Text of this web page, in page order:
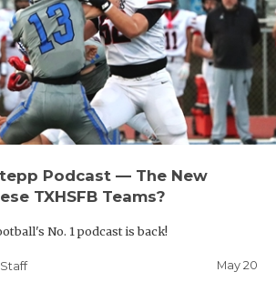
Podcast — The New
TXHSFB Teams?
No. 1 podcast is back!
May 20